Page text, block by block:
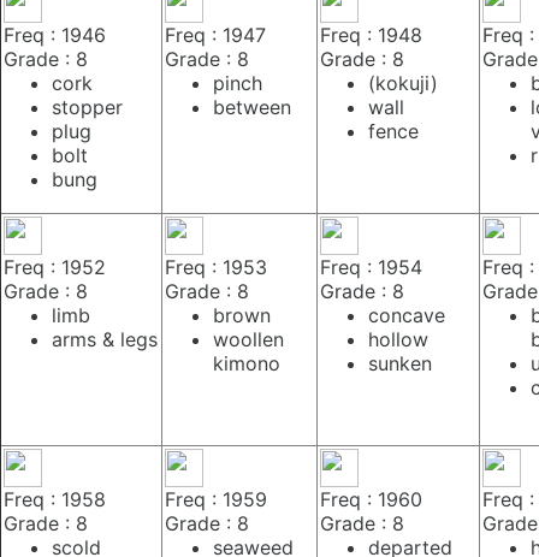
Freq : 1946
Grade : 8
cork
stopper
plug
bolt
bung
Freq : 1947
Grade : 8
pinch
between
Freq : 1948
Grade : 8
(kokuji)
wall
fence
Freq
Freq : 1952
Grade : 8
limb
arms & legs
Freq : 1953
Grade : 8
brown
woollen
kimono
Freq : 1954
Grade : 8
concave
hollow
sunken
Freq
Freq : 1958
Grade : 8
scold
Freq : 1959
Grade : 8
seaweed
Freq : 1960
Grade : 8
departed
Freq :